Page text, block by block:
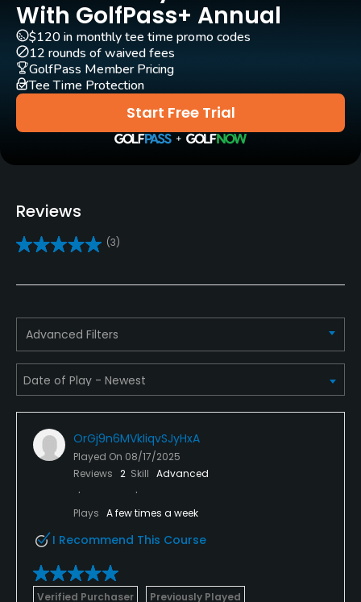
Architect
Kyle Phillips (2019)
Rentals/Services
Carts
Yes - CZK 1500
Pull-carts
Yes
Practice/Instruction
Driving Range
Yes
Golf School/Academy
Teaching Pro
Yes
With GolfPass+ Annual
Start Free Trial
$120 in monthly tee time promo codes
12 rounds of waived fees
GolfPass Member Pricing
Tee Time Protection
Reviews
(3)
Advanced Filters
OrGj9n6MVkIiqvSJyHxA
Played On 08/17/2025
Reviews 2 Skill Advanced
Plays A few times a week
I Recommend This Course
Verified Purchaser Previously Played